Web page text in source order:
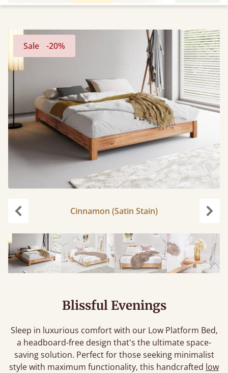
Sale -20%
Cinnamon (Satin Stain)
Blissful Evenings
Sleep in luxurious comfort with our Low Platform Bed,
a headboard-free design that's the ultimate space-
saving solution. Perfect for those seeking minimalist
style with maximum functionality, this handcrafted low